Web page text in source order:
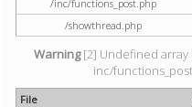
/inc/functions_post.php
/showthread.php
Warning[2] Undefined array
inc/
File